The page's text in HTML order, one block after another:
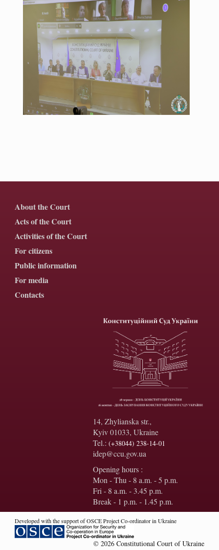
About the Court
Acts of the Court
Activities of the Court
For citizens
Public information
For media
Contacts
14, Zhylianska str.,
Kyiv 01033, Ukraine
Tel.: (+38044) 238-14-01
idep@ccu.gov.ua
Opening hours :
Mon - Thu - 8 a.m. - 5 p.m.
Fri - 8 a.m. - 3.45 p.m.
Break - 1 p.m. - 1.45 p.m.
Developed with the support of OSCE Project Co-ordinator in Ukraine
© 2026 Constitutional Court of Ukraine